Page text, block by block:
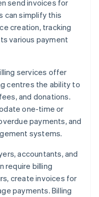
send invoices for
can simplify this
creation, tracking
various payment
services offer
centres the ability to
and donations.
one-time or
payments, and
systems.
accountants, and
require billing
create invoices for
payments. Billing